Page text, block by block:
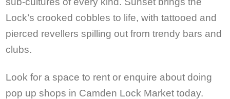
Lock’s crooked cobbles to life, with tattooed and
pierced revellers spilling out from trendy bars and
clubs.
Look for a space to rent or enquire about doing
pop up shops in Camden Lock Market today.